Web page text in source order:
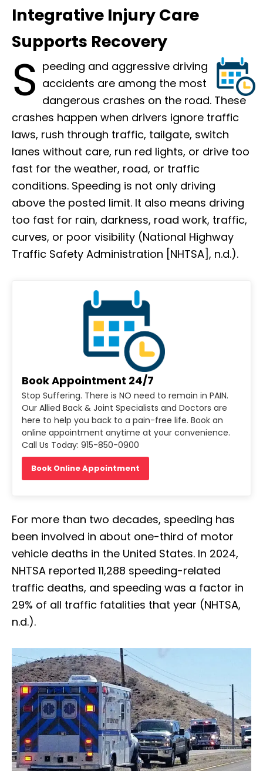
Integrative Injury Care
Supports Recovery
S peeding and aggressive driving
accidents are among the most
dangerous crashes on the road. These
crashes happen when drivers ignore traffic
laws, rush through traffic, tailgate, switch
lanes without care, run red lights, or drive too
fast for the weather, road, or traffic
conditions. Speeding is not only driving
above the posted limit. It also means driving
too fast for rain, darkness, road work, traffic,
curves, or poor visibility (National Highway
Traffic Safety Administration [NHTSA], n.d.).
Book Appointment 24/7
Stop Suffering. There is NO need to remain in PAIN.
Our Allied Back & Joint Specialists and Doctors are
here to help you back to a pain-free life. Book an
online appointment anytime at your convenience.
Call Us Today: 915-850-0900
Book Online Appointment
For more than two decades, speeding has
been involved in about one-third of motor
vehicle deaths in the United States. In 2024,
NHTSA reported 11,288 speeding-related
traffic deaths, and speeding was a factor in
29% of all traffic fatalities that year (NHTSA,
n.d.).